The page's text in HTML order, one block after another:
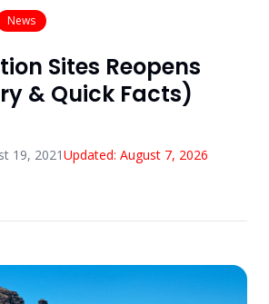
News
Sites Reopens
& Quick Facts)
19, 2021Updated: August 7, 2026